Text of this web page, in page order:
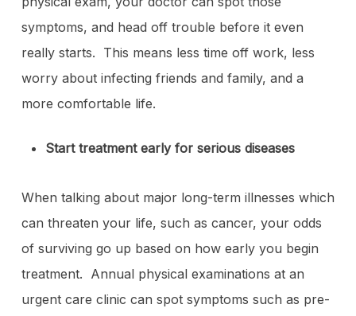
symptoms, and head off trouble before it even
really starts. This means less time off work, less
worry about infecting friends and family, and a
more comfortable life.
Start treatment early for serious diseases
When talking about major long-term illnesses which
can threaten your life, such as cancer, your odds
of surviving go up based on how early you begin
treatment. Annual physical examinations at an
urgent care clinic can spot symptoms such as pre-